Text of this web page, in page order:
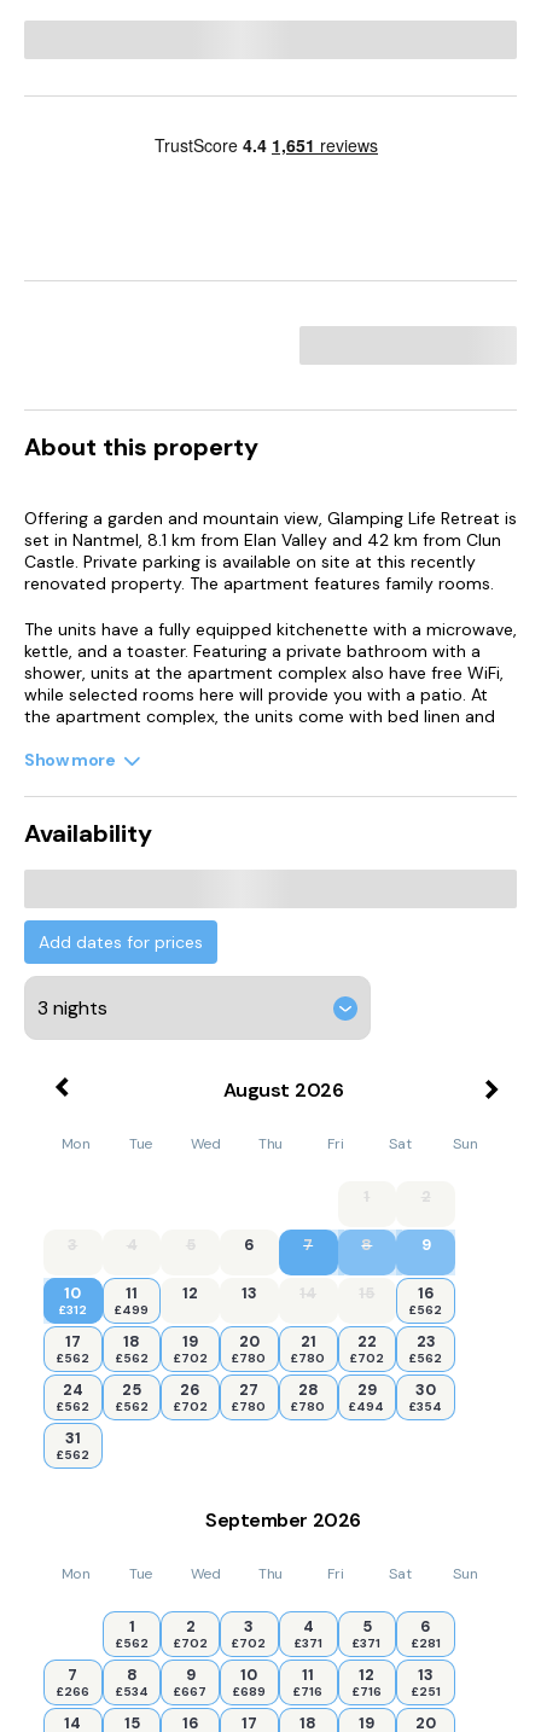
About this property
Offering a garden and mountain view, Glamping Life Retreat is
set in Nantmel, 8.1 km from Elan Valley and 42 km from Clun
Castle. Private parking is available on site at this recently
renovated property. The apartment features family rooms.
The units have a fully equipped kitchenette with a microwave,
kettle, and a toaster. Featuring a private bathroom with a
shower, units at the apartment complex also have free WiFi,
while selected rooms here will provide you with a patio. At
the apartment complex, the units come with bed linen and
property.
Show more
Availability
Add dates for prices
August 2026
Mon Tue Wed Thu Fri Sat Sun
1 2
3 4 5 6 7 8 9
10
£312
11
£499
12 13 14 15 16
£562
17
£562
18
£562
19
£702
20
£780
21
£780
22
£702
23
£562
24
£562
25
£562
26
£702
27
£780
28
£780
29
£494
30
£354
31
£562
September 2026
Mon Tue Wed Thu Fri Sat Sun
1
£562
2
£702
3
£702
4
£371
5
£371
6
£281
7
£266
8
£534
9
£667
10
£689
11
£716
12
£716
13
£251
14 15 16 17 18 19 20